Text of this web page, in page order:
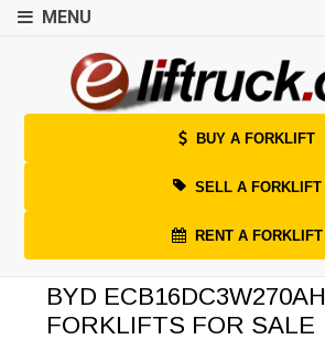
MENU
BUY A FORKLIFT
SELL A FORKLIFT
RENT A FORKLIFT
BYD ECB16DC3W270AH
FORKLIFTS FOR SALE